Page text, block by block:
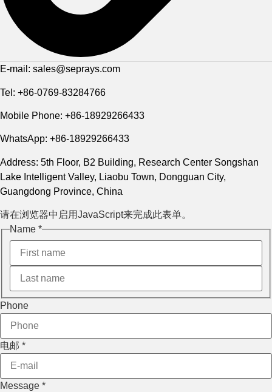
E-mail: sales@seprays.com
Tel: +86-0769-83284766
Mobile Phone: +86-18929266433
WhatsApp: +86-18929266433
Address: 5th Floor, B2 Building, Research Center Songshan
Lake Intelligent Valley, Liaobu Town, Dongguan City,
Guangdong Province, China
请在浏览器中启用JavaScript来完成此表单。
Name
Name *
Phone
电邮 *
Message *